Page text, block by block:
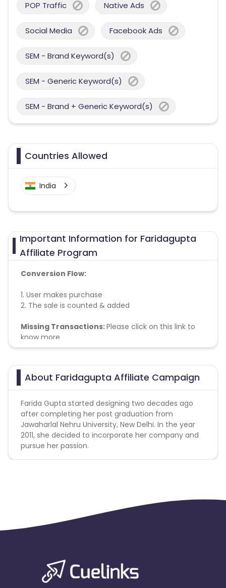
POP Traffic Native Ads
Social Media Facebook Ads
SEM - Brand Keyword(s)
SEM - Generic Keyword(s)
SEM - Brand + Generic Keyword(s)
Countries Allowed
India
Important Information for Faridagupta
Affiliate Program
Conversion Flow:
1. User makes purchase
2. The sale is counted & added
Missing Transactions:Please click on this link to
know more
About Faridagupta Affiliate Campaign
Farida Gupta started designing two decades ago
after completing her post graduation from
Jawaharlal Nehru University, New Delhi. In the year
2011, she decided to incorporate her company and
pursue her passion.